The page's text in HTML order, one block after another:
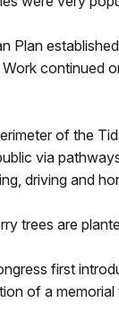
Plan
continued
of the
via
driving and
trees are
first
of a